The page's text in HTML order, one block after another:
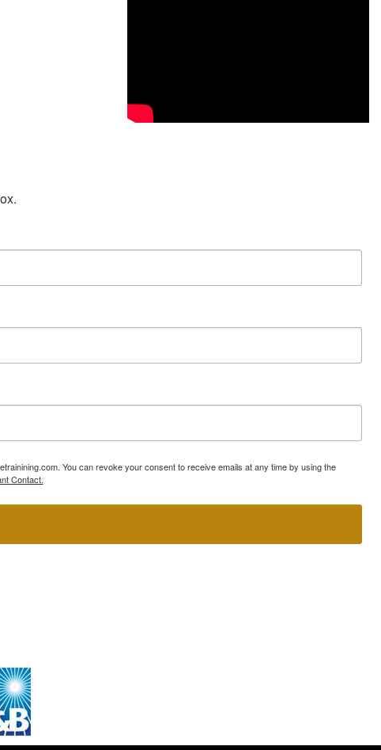
You can revoke your consent to receive emails at any time by using the
Contact.